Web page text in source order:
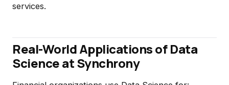
services.
Real-World Applications of Data
Science at Synchrony